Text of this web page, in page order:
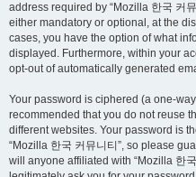
address required by “Mozilla 한국 커
either mandatory or optional, at the
cases, you have the option of what
displayed. Furthermore, within your
opt-out of automatically generated
Your password is ciphered (a one-
recommended that you do not reuse
different websites. Your password is
“Mozilla 한국 커뮤니티”, so please
will anyone affiliated with “Mozilla 한